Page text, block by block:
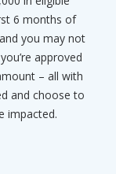
6 months of
you may not
approved
– all with
and choose to
impacted.